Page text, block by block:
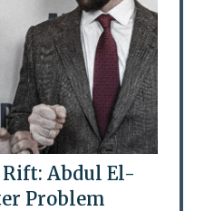
Abdul El-
Problem